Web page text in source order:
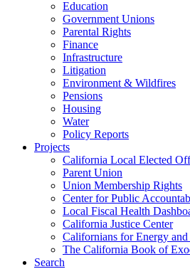
Education
Government Unions
Parental Rights
Finance
Infrastructure
Litigation
Environment & Wildfires
Pensions
Housing
Water
Policy Reports
Projects
California Local Elected
Parent Union
Union Membership Rights
Center for Public
Local Fiscal Health
California Justice Center
Californians for Energy
The California Book of
Search